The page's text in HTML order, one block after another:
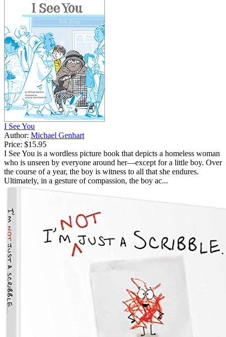
I See You
Author: Michael Genhart
Price: $15.95
I See You is a wordless picture book that depicts a homeless woman
who is unseen by everyone around her—except for a little boy. Over
the course of a year, the boy is witness to all that she endures.
Ultimately, in a gesture of compassion, the boy ac...